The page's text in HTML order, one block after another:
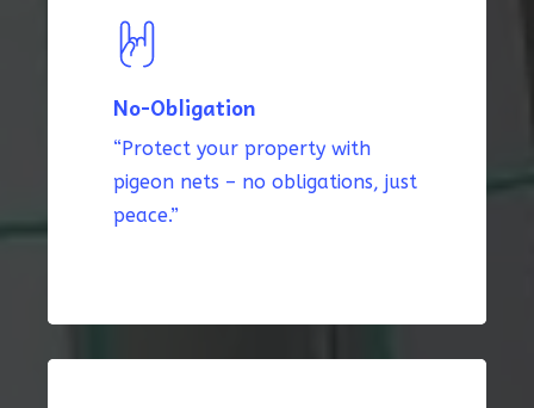
No-Obligation
“Protect your property with
pigeon nets – no obligations, just
peace.”